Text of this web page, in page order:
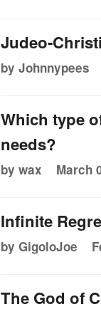
Judeo-
by Johnnypees
Which type
needs?
by wax March
Infinite
by GigoloJoe
The God of